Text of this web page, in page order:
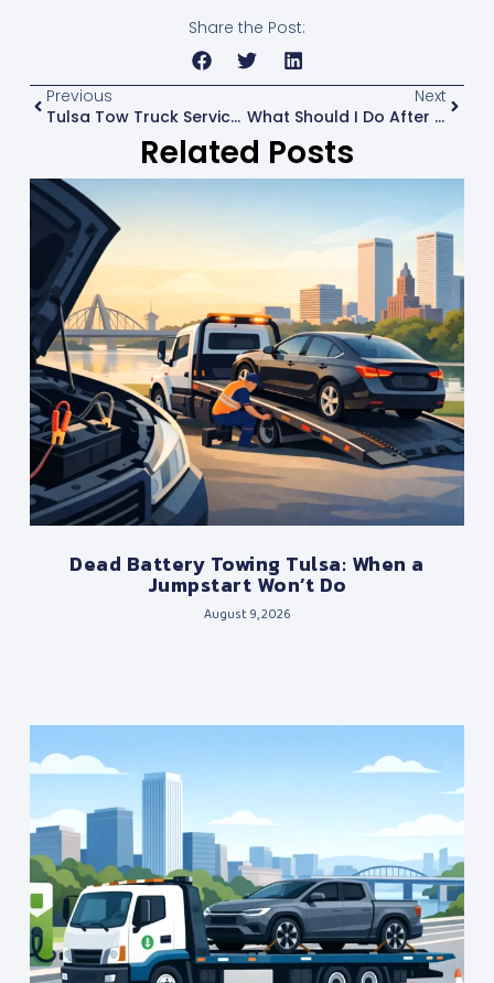
Share the Post:
Previous
Tulsa Tow Truck Service That Gets There Ready
Next
What Should I Do After A Breakdown?
Related Posts
Dead Battery Towing Tulsa: When a
Jumpstart Won’t Do
August 9, 2026